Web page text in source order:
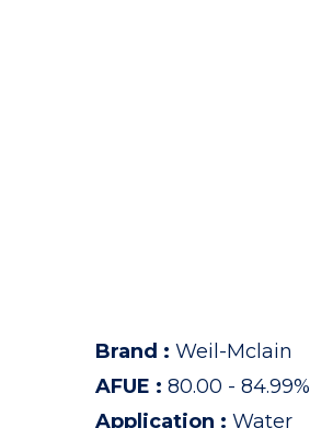
Brand : Weil-Mclain
AFUE : 80.00 - 84.99%
Application : Water